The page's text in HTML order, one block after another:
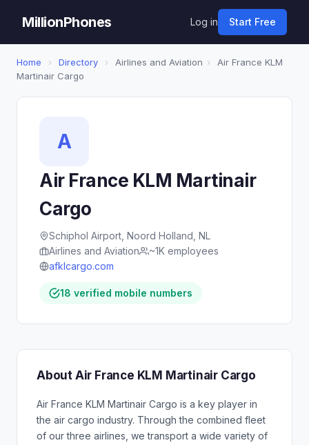
MillionPhones Log in Start Free
Home › Directory › Airlines and Aviation ›
Air France KLM
Martinair Cargo
A
Air France KLM Martinair
Cargo
Schiphol Airport, Noord Holland, NL
Airlines and Aviation
~1K employees
afklcargo.com
18 verified mobile numbers
About Air France KLM Martinair Cargo
Air France KLM Martinair Cargo is a key player in
the air cargo industry. Through the combined fleet
of our three airlines, we transport a wide variety of